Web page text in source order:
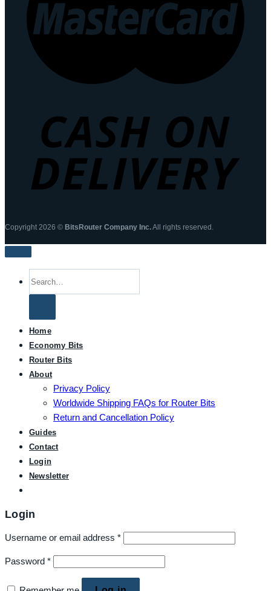
Copyright 2026 © BitsRouter Company Inc.All rights reserved.
Home
Economy Bits
Router Bits
About
Privacy Policy
Worldwide Shipping FAQs for Router Bits
Return and Cancellation Policy
Guides
Contact
Login
Newsletter
Login
Username or email address *
Password *